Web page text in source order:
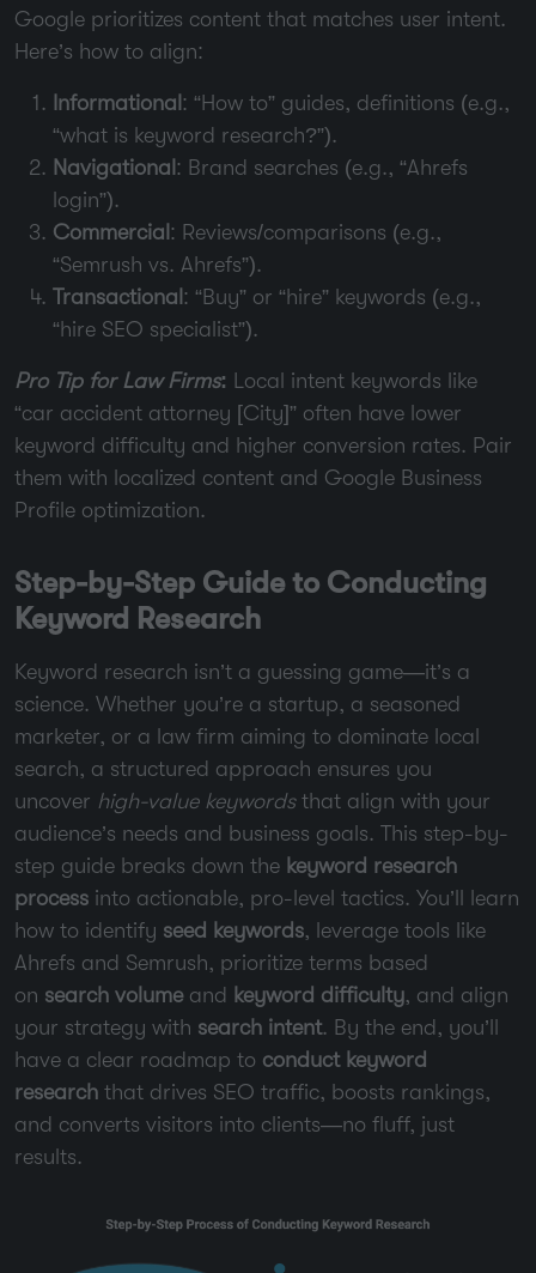
Google prioritizes content that matches user intent.
Here’s how to align:
Informational: “How to” guides, definitions (e.g.,
“what is keyword research?”).
Navigational: Brand searches (e.g., “Ahrefs
login”).
Commercial: Reviews/comparisons (e.g.,
“Semrush vs. Ahrefs”).
Transactional: “Buy” or “hire” keywords (e.g.,
“hire SEO specialist”).
Pro Tip for Law Firms: Local intent keywords like
“car accident attorney [City]” often have lower
keyword difficulty and higher conversion rates. Pair
them with localized content and Google Business
Profile optimization.
Step-by-Step Guide to Conducting
Keyword Research
Keyword research isn’t a guessing game—it’s a
science. Whether you’re a startup, a seasoned
marketer, or a law firm aiming to dominate local
search, a structured approach ensures you
uncover high-value keywordsthat align with your
audience’s needs and business goals. This step-by-
step guide breaks down the keyword research
process into actionable, pro-level tactics. You’ll learn
how to identify seed keywords, leverage tools like
Ahrefs and Semrush, prioritize terms based
on search volumeand keyword difficulty, and align
your strategy with search intent. By the end, you’ll
have a clear roadmap to conduct keyword
research that drives SEO traffic, boosts rankings,
and converts visitors into clients—no fluff, just
results.